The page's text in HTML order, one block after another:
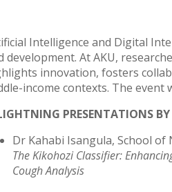
Intelligence and Digital
development. At AKU,
innovation, fosters
income contexts. The event
PRESENTATIONS
Dr Kahabi Isangula, School
The Kikohozi Classifier:
Cough Analysis